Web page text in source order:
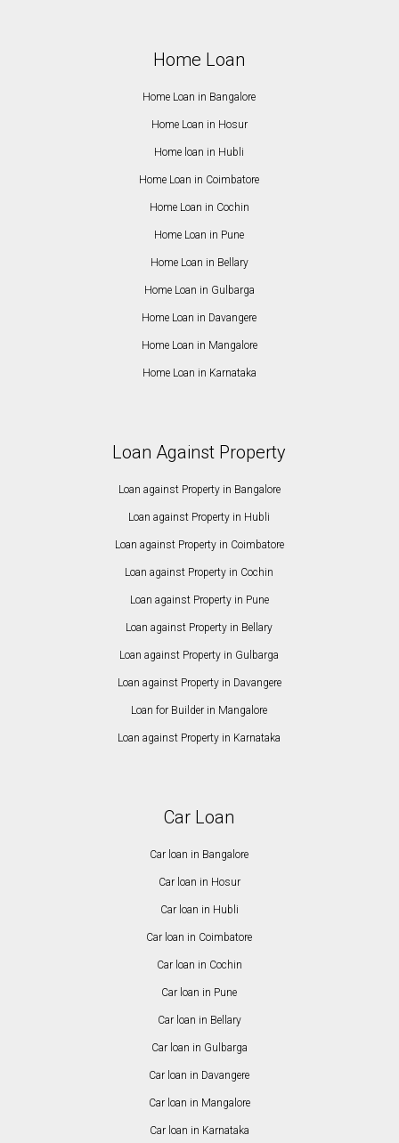
Home Loan
Home Loan in Bangalore
Home Loan in Hosur
Home loan in Hubli
Home Loan in Coimbatore
Home Loan in Cochin
Home Loan in Pune
Home Loan in Bellary
Home Loan in Gulbarga
Home Loan in Davangere
Home Loan in Mangalore
Home Loan in Karnataka
Loan Against Property
Loan against Property in Bangalore
Loan against Property in Hubli
Loan against Property in Coimbatore
Loan against Property in Cochin
Loan against Property in Pune
Loan against Property in Bellary
Loan against Property in Gulbarga
Loan against Property in Davangere
Loan for Builder in Mangalore
Loan against Property in Karnataka
Car Loan
Car loan in Bangalore
Car loan in Hosur
Car loan in Hubli
Car loan in Coimbatore
Car loan in Cochin
Car loan in Pune
Car loan in Bellary
Car loan in Gulbarga
Car loan in Davangere
Car loan in Mangalore
Car loan in Karnataka